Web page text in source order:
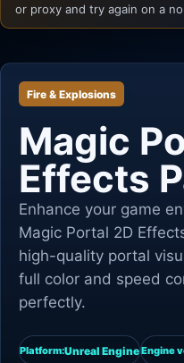
or proxy and try again on a
Fire & Explosions
Magic
Effects
Enhance your game
Magic Portal 2D
high-quality portal
full color and speed
perfectly.
Platform:Unreal EngineEngine